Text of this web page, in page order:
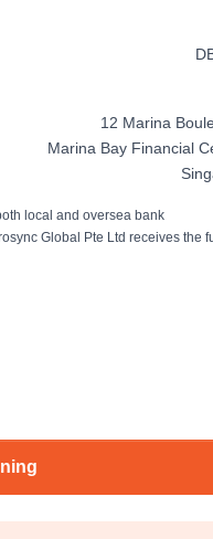
12 Marina
Marina Bay Financial
local and oversea bank
Global Pte Ltd receives the